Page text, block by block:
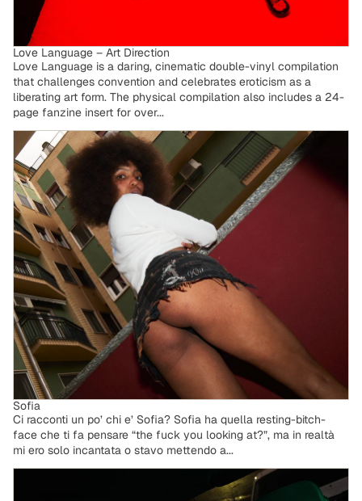
Love Language – Art Direction
Love Language is a daring, cinematic double-vinyl compilation
that challenges convention and celebrates eroticism as a
liberating art form. The physical compilation also includes a 24-
page fanzine insert for over...
Sofia
Sofia
Ci racconti un po’ chi e’ Sofia? Sofia ha quella resting-bitch-
face che ti fa pensare “the fuck you looking at?”, ma in realtà
mi ero solo incantata o stavo mettendo a...